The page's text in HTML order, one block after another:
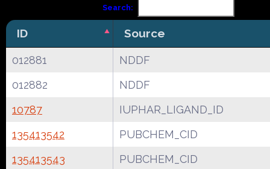
Search:
ID Source
012881
NDDF
012882
NDDF
10787
IUPHAR_LIGAND_ID
135413542
PUBCHEM_CID
135413543
PUBCHEM_CID